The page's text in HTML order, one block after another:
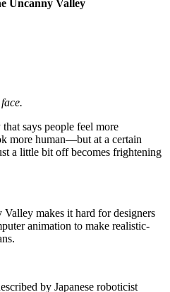
Uncanny Valley
says people feel more
more human—but at a certain
a little bit off becomes frightening
makes it hard for designers
animation to make realistic-
by Japanese roboticist